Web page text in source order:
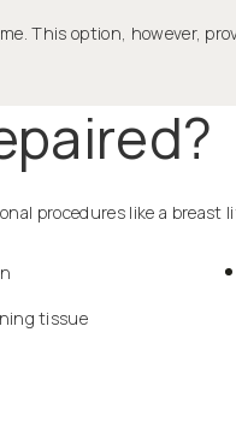
This option, however,
procedures like a breast
tissue